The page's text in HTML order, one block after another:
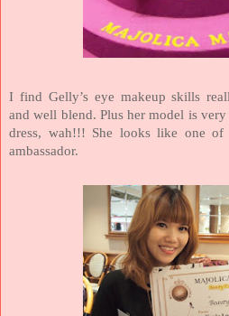
I find Gelly’s eye makeup skills
and well blend. Plus her model is
dress, wah!!! She looks like one of
ambassador.